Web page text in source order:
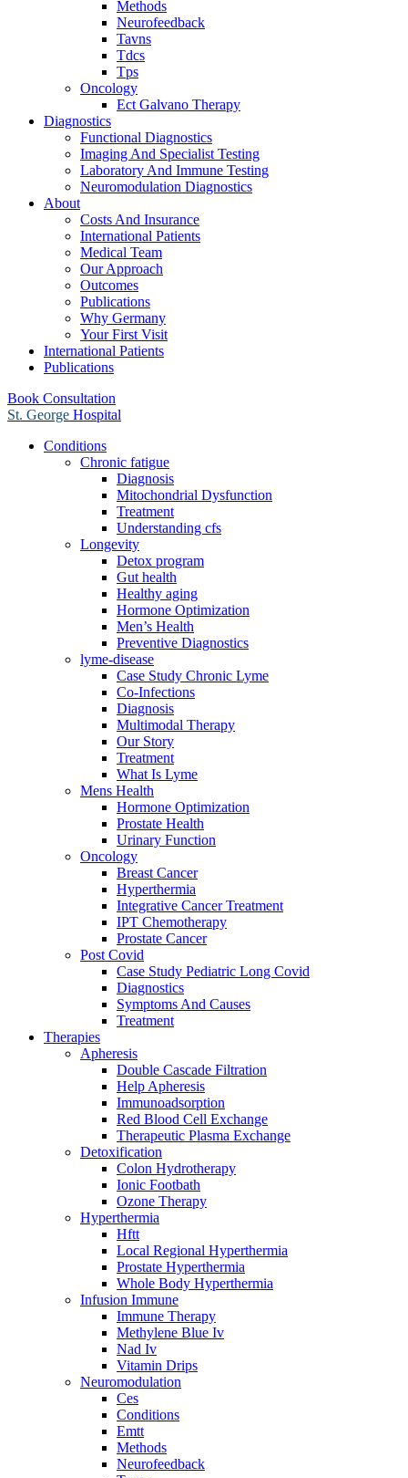
Methods
Neurofeedback
Tavns
Tdcs
Tps
Oncology
Ect Galvano Therapy
Diagnostics
Functional Diagnostics
Imaging And Specialist Testing
Laboratory And Immune Testing
Neuromodulation Diagnostics
About
Costs And Insurance
International Patients
Medical Team
Our Approach
Outcomes
Publications
Why Germany
Your First Visit
International Patients
Publications
Book Consultation
St. George Hospital
Conditions
Chronic fatigue
Diagnosis
Mitochondrial Dysfunction
Treatment
Understanding cfs
Longevity
Detox program
Gut health
Healthy aging
Hormone Optimization
Men’s Health
Preventive Diagnostics
lyme-disease
Case Study Chronic Lyme
Co-Infections
Diagnosis
Multimodal Therapy
Our Story
Treatment
What Is Lyme
Mens Health
Hormone Optimization
Prostate Health
Urinary Function
Oncology
Breast Cancer
Hyperthermia
Integrative Cancer Treatment
IPT Chemotherapy
Prostate Cancer
Post Covid
Case Study Pediatric Long Covid
Diagnostics
Symptoms And Causes
Treatment
Therapies
Apheresis
Double Cascade Filtration
Help Apheresis
Immunoadsorption
Red Blood Cell Exchange
Therapeutic Plasma Exchange
Detoxification
Colon Hydrotherapy
Ionic Footbath
Ozone Therapy
Hyperthermia
Hftt
Local Regional Hyperthermia
Prostate Hyperthermia
Whole Body Hyperthermia
Infusion Immune
Immune Therapy
Methylene Blue Iv
Nad Iv
Vitamin Drips
Neuromodulation
Ces
Conditions
Emtt
Methods
Neurofeedback